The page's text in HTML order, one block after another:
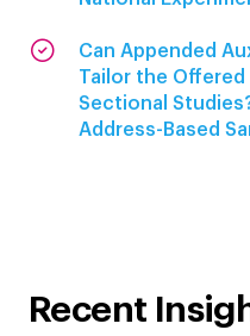
Can Appended
Tailor the Offered
Sectional
Address-Based
Recent